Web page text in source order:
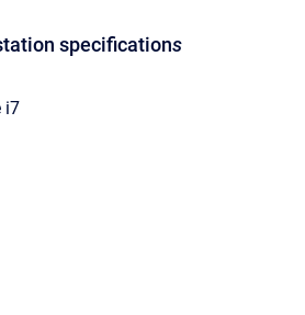
specifications
i7